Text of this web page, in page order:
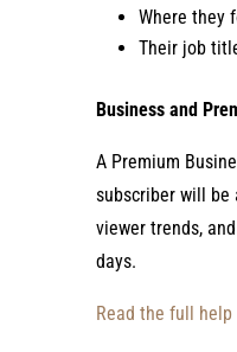
Where they
Their job
Business and
A Premium
subscriber will be
viewer trends,
days.
Read the full